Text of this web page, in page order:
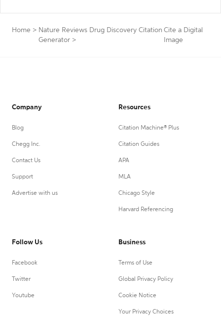
Home > Nature Reviews Drug Discovery Citation
Generator >
Cite a Digital
Image
Company
Blog
Chegg Inc.
Contact Us
Support
Advertise with us
Resources
Citation Machine® Plus
Citation Guides
APA
MLA
Chicago Style
Harvard Referencing
Follow Us
Facebook
Twitter
Youtube
Business
Terms of Use
Global Privacy Policy
Cookie Notice
Your Privacy Choices